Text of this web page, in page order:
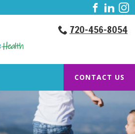
720-456-8054
CONTACT US